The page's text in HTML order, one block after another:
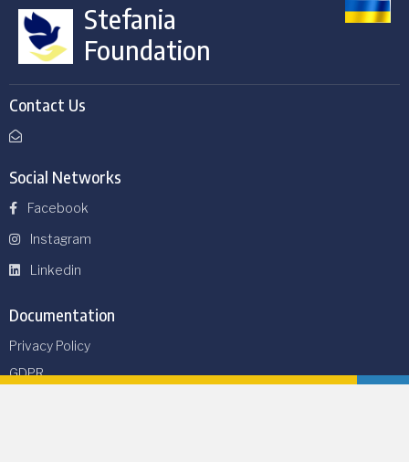
Stefania
Foundation
Contact Us
Social Networks
Facebook
Instagram
Linkedin
Documentation
Privacy Policy
GDPR